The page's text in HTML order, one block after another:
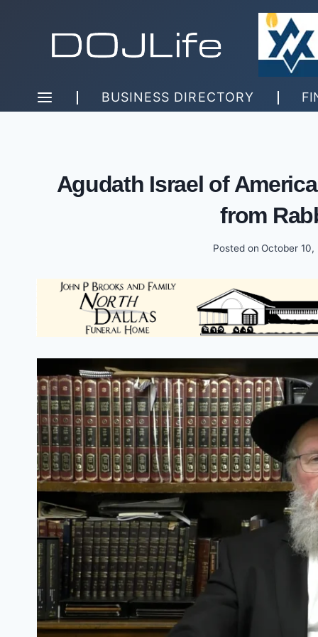
BUSINESS DIRECTORY
Agudath Israel of
from
Posted on October 10,